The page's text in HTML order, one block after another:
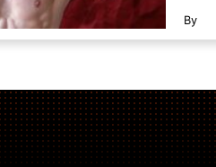
By